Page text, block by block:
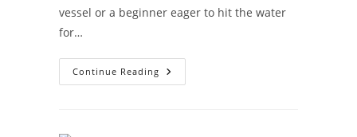
vessel or a beginner eager to hit the water
for…
Continue Reading Bass
Boat